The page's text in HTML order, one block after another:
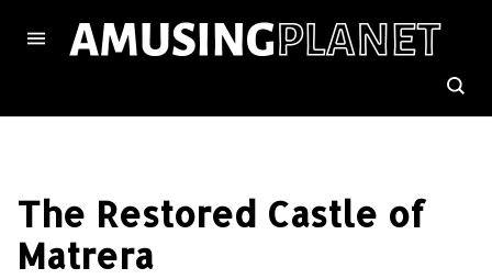
The Restored Castle of
Matrera